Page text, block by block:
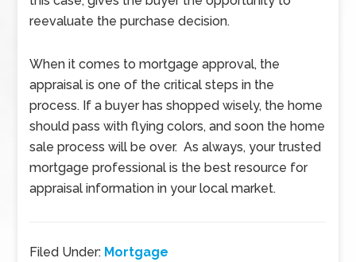
reevaluate the purchase decision.
When it comes to mortgage approval, the
appraisal is one of the critical steps in the
process. If a buyer has shopped wisely, the home
should pass with flying colors, and soon the home
sale process will be over. As always, your trusted
mortgage professional is the best resource for
appraisal information in your local market.
Filed Under: Mortgage